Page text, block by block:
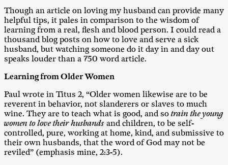
Though an article on loving my husband can provide many
helpful tips, it pales in comparison to the wisdom of
learning from a real, flesh and blood person. I could read a
thousand blog posts on how to love and serve a sick
husband, but watching someone do it day in and day out
speaks louder than a 750 word article.
Learning from Older Women
Paul wrote in Titus 2, “Older women likewise are to be
reverent in behavior, not slanderers or slaves to much
wine. They are to teach what is good, and sotrain the young
women to love their husbands and children, to be self-
controlled, pure, working at home, kind, and submissive to
their own husbands, that the word of God may not be
reviled” (emphasis mine, 2:3-5).